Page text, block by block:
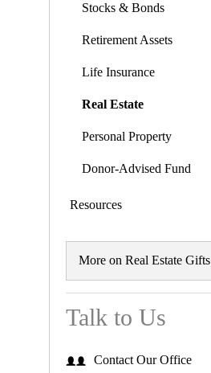
Stocks & Bonds
Retirement Assets
Life Insurance
Real Estate
Personal Property
Donor-Advised Fund
Resources
More on Real Estate Gifts
Talk to Us
Contact Our Office